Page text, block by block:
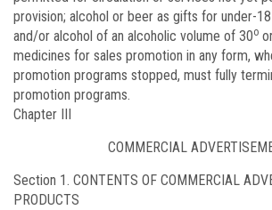
provision; alcohol or beer as gifts for under-
and/or alcohol of an alcoholic volume of 30o
medicines for sales promotion in any form,
promotion programs stopped, must fully
promotion programs.
Chapter III
COMMERCIAL
Section 1. CONTENTS OF COMMERCIAL
PRODUCTS